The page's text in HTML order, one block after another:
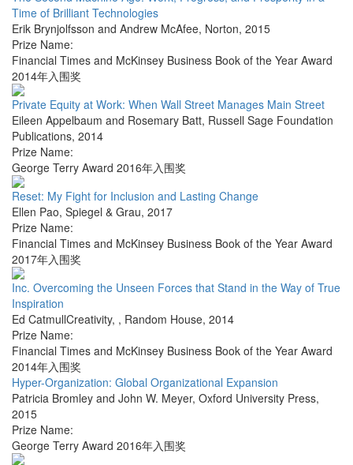
Time of Brilliant Technologies
Erik Brynjolfsson and Andrew McAfee, Norton, 2015
Prize Name:
Financial Times and McKinsey Business Book of the Year Award
2014年入围奖
Private Equity at Work: When Wall Street Manages Main Street
Eileen Appelbaum and Rosemary Batt, Russell Sage Foundation
Publications, 2014
Prize Name:
George Terry Award 2016年入围奖
Reset: My Fight for Inclusion and Lasting Change
Ellen Pao, Spiegel & Grau, 2017
Prize Name:
Financial Times and McKinsey Business Book of the Year Award
2017年入围奖
Inc. Overcoming the Unseen Forces that Stand in the Way of True
Inspiration
Ed CatmullCreativity, , Random House, 2014
Prize Name:
Financial Times and McKinsey Business Book of the Year Award
2014年入围奖
Hyper-Organization: Global Organizational Expansion
Patricia Bromley and John W. Meyer, Oxford University Press,
2015
Prize Name:
George Terry Award 2016年入围奖